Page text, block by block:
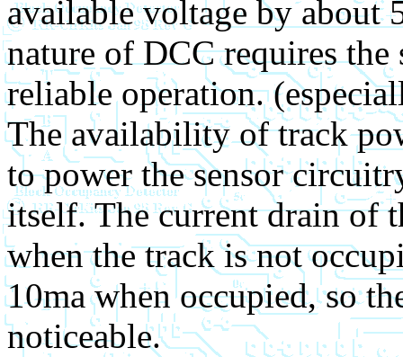
available voltage by about
nature of DCC requires
reliable operation.
The availability of track
to power the sensor
itself. The current drain of
when the track is not
10ma when occupied, so
noticeable.